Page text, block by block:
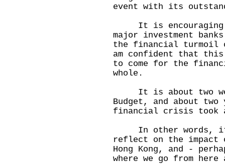
event with its
It is encouraging to
major investment
the financial turmoil
am confident that
to come for the
whole.
It is about two
Budget, and about
financial crisis took
In other words, it
reflect on the impact
Hong Kong, and -
where we go from